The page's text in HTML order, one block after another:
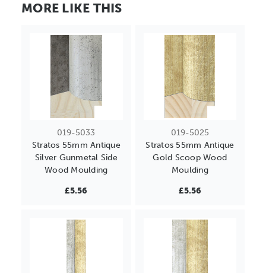
MORE LIKE THIS
019-5033
Stratos 55mm Antique
Silver Gunmetal Side
Wood Moulding
£5.56
019-5025
Stratos 55mm Antique
Gold Scoop Wood
Moulding
£5.56